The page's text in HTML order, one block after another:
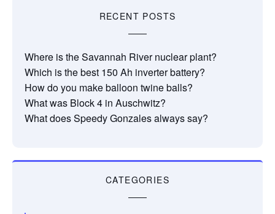
RECENT POSTS
Where is the Savannah River nuclear plant?
Which is the best 150 Ah inverter battery?
How do you make balloon twine balls?
What was Block 4 in Auschwitz?
What does Speedy Gonzales always say?
CATEGORIES